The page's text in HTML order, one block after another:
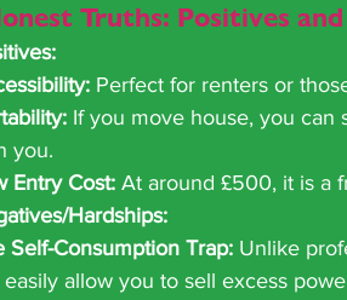
Truths: Positives
Perfect for renters or
If you move house, you
you.
Entry Cost: At around £500, it is a
Hardships:
Self-Consumption Trap: Unlike
easily allow you to sell excess